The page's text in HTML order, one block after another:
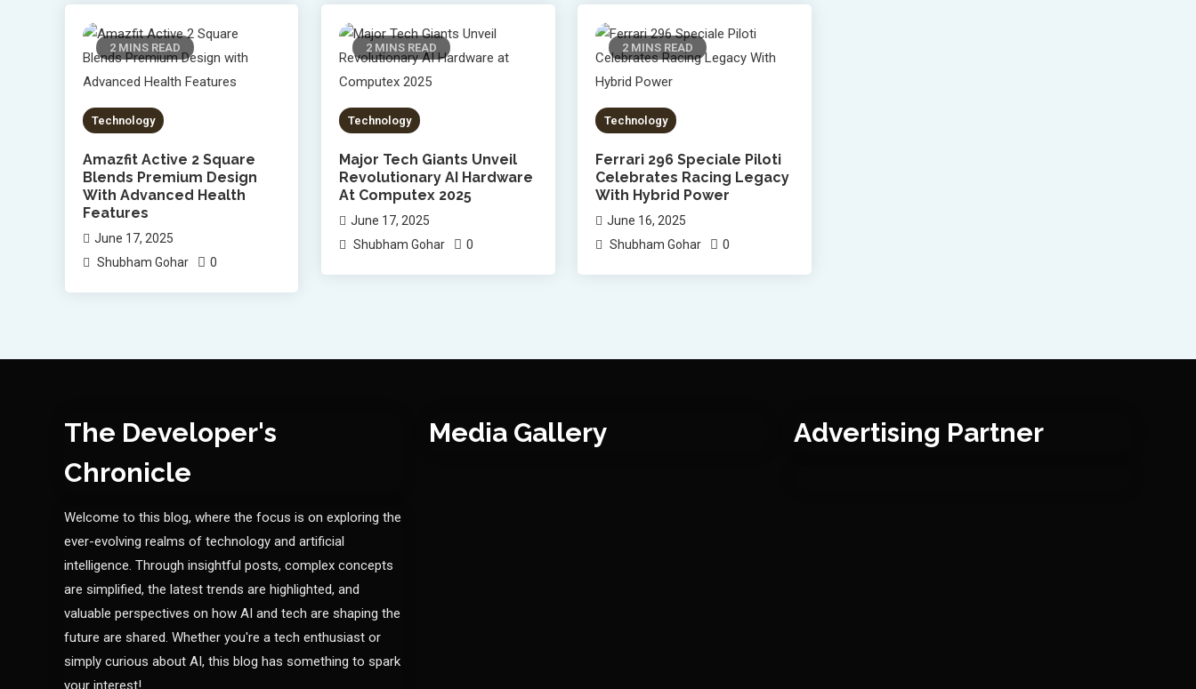
2 MINS READ
Technology
Amazfit Active 2 Square
Blends Premium Design
With Advanced Health
Features
June 17, 2025
Shubham Gohar
0
2 MINS READ
Technology
Major Tech Giants Unveil
Revolutionary AI Hardware
At Computex 2025
June 17, 2025
Shubham Gohar
0
2 MINS READ
Technology
Ferrari 296 Speciale Piloti
Celebrates Racing Legacy
With Hybrid Power
June 16, 2025
Shubham Gohar
0
The Developer's
Chronicle
Welcome to this blog, where the focus is on exploring the
ever-evolving realms of technology and artificial
intelligence. Through insightful posts, complex concepts
are simplified, the latest trends are highlighted, and
valuable perspectives on how AI and tech are shaping the
future are shared. Whether you're a tech enthusiast or
simply curious about AI, this blog has something to spark
your interest!
Media Gallery Advertising Partner